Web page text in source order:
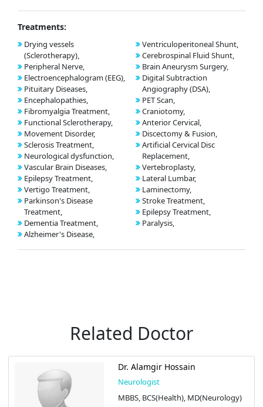
Treatments:
Drying vessels
(Sclerotherapy),
Peripheral Nerve,
Electroencephalogram (EEG),
Pituitary Diseases,
Encephalopathies,
Fibromyalgia Treatment,
Functional Sclerotherapy,
Movement Disorder,
Sclerosis Treatment,
Neurological dysfunction,
Vascular Brain Diseases,
Epilepsy Treatment,
Vertigo Treatment,
Parkinson's Disease
Treatment,
Dementia Treatment,
Alzheimer's Disease,
Ventriculoperitoneal Shunt,
Cerebrospinal Fluid Shunt,
Brain Aneurysm Surgery,
Digital Subtraction
Angiography (DSA),
PET Scan,
Craniotomy,
Anterior Cervical,
Discectomy & Fusion,
Artificial Cervical Disc
Replacement,
Vertebroplasty,
Lateral Lumbar,
Laminectomy,
Stroke Treatment,
Epilepsy Treatment,
Paralysis,
Related Doctor
Dr. Alamgir Hossain
Neurologist
MBBS, BCS(Health), MD(Neurology)